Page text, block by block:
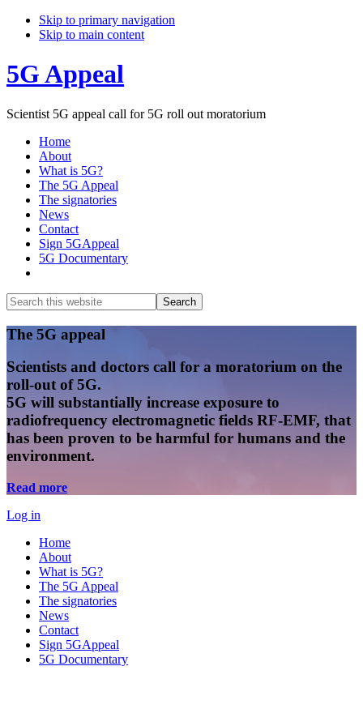
Skip to primary navigation
Skip to main content
5G Appeal
Scientist 5G appeal call for 5G roll out moratorium
Home
About
What is 5G?
The 5G Appeal
The signatories
News
Contact
Sign 5GAppeal
5G Documentary
Search
this
website
Search
Main
Content
The 5G appeal
Scientists and doctors call for a moratorium on the
roll-out of 5G.
5G will substantially increase exposure to
radiofrequency electromagnetic fields RF-EMF, that
has been proven to be harmful for humans and the
environment.
Read more
Log in
Home
About
What is 5G?
The 5G Appeal
The signatories
News
Contact
Sign 5GAppeal
5G Documentary